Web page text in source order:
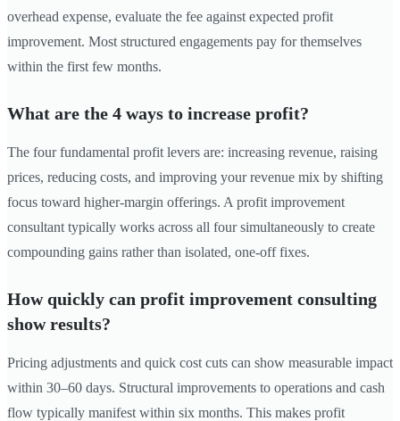
overhead expense, evaluate the fee against expected profit
improvement. Most structured engagements pay for themselves
within the first few months.
What are the 4 ways to increase profit?
The four fundamental profit levers are: increasing revenue, raising
prices, reducing costs, and improving your revenue mix by shifting
focus toward higher-margin offerings. A profit improvement
consultant typically works across all four simultaneously to create
compounding gains rather than isolated, one-off fixes.
How quickly can profit improvement consulting
show results?
Pricing adjustments and quick cost cuts can show measurable impact
within 30–60 days. Structural improvements to operations and cash
flow typically manifest within six months. This makes profit